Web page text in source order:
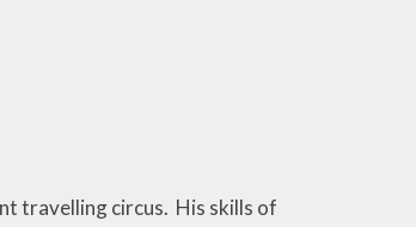
travelling circus. His skills of